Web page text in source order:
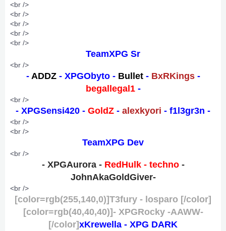
<br />
<br />
<br />
<br />
<br />
TeamXPG Sr
<br />
- ADDZ- XPGObyto - Bullet- BxRKings-
begallegal1 -
<br />
- XPGSensi420 - GoldZ - alexkyori - f1l3gr3n -
<br />
<br />
TeamXPG Dev
<br />
- XPGAurora -RedHulk - techno -
JohnAkaGoldGiver-
<br />
[color=rgb(255,140,0)]T3fury - losparo [/color]
[color=rgb(40,40,40)]- XPGRocky -AAWW-
[/color]xKrewella - XPG DARK